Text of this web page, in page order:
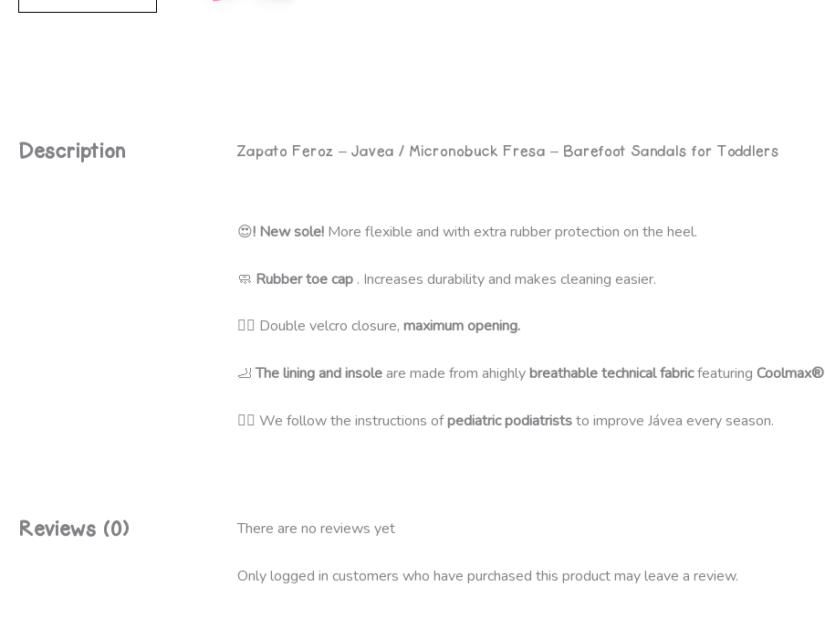
Description Zapato Feroz – Javea / Micronobuck Fresa – Barefoot Sandals for Toddlers
😍! New sole! More flexible and with extra rubber protection on the heel.
🧼 Rubber toe cap . Increases durability and makes cleaning easier.
🦸‍♀️ Double velcro closure, maximum opening.
🦶The lining and insoleare made from ahighlybreathable technical fabricfeaturing Coolmax®
👩‍⚕️ We follow the instructions ofpediatric podiatriststo improve Jávea every season.
Reviews (0) There are no reviews yet
Only logged in customers who have purchased this product may leave a review.